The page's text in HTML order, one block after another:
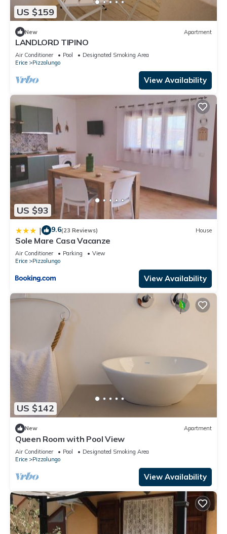
US $159
New Apartment
LANDLORD TIPINO
Air Conditioner Pool
Designated Smoking Area
Erice
Pizzolungo
View Availability
US $93
| 9.6(23 Reviews) House
Sole Mare Casa Vacanze
Air Conditioner Parking
View
Erice
Pizzolungo
View Availability
US $142
New Apartment
Queen Room with Pool View
Air Conditioner Pool
Designated Smoking Area
Erice
Pizzolungo
View Availability